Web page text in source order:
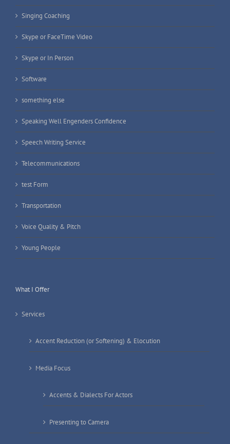
Singing Coaching
Skype or FaceTime Video
Skype or In Person
Software
something else
Speaking Well Engenders Confidence
Speech Writing Service
Telecommunications
test Form
Transportation
Voice Quality & Pitch
Young People
What I Offer
Services
Accent Reduction (or Softening) & Elocution
Media Focus
Accents & Dialects For Actors
Presenting to Camera